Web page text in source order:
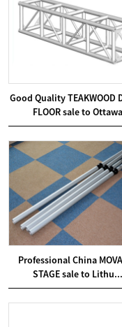
Good Quality TEAKWOOD
FLOOR sale to Ottawa
Professional China
STAGE sale to Lithu...